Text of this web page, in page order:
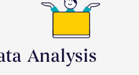
Analysis